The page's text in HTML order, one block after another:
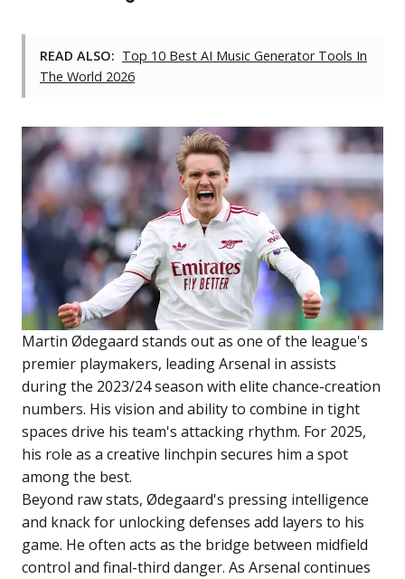
READ ALSO: Top 10 Best AI Music Generator Tools In
The World 2026
Martin Ødegaard stands out as one of the league's
premier playmakers, leading Arsenal in assists
during the 2023/24 season with elite chance-creation
numbers. His vision and ability to combine in tight
spaces drive his team's attacking rhythm. For 2025,
his role as a creative linchpin secures him a spot
among the best.
Beyond raw stats, Ødegaard's pressing intelligence
and knack for unlocking defenses add layers to his
game. He often acts as the bridge between midfield
control and final-third danger. As Arsenal continues